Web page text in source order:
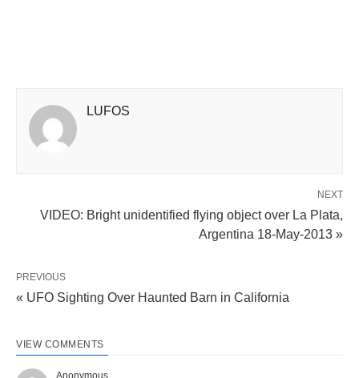
LUFOS
NEXT
VIDEO: Bright unidentified flying object over La Plata,
Argentina 18-May-2013 »
PREVIOUS
« UFO Sighting Over Haunted Barn in California
VIEW COMMENTS
Anonymous